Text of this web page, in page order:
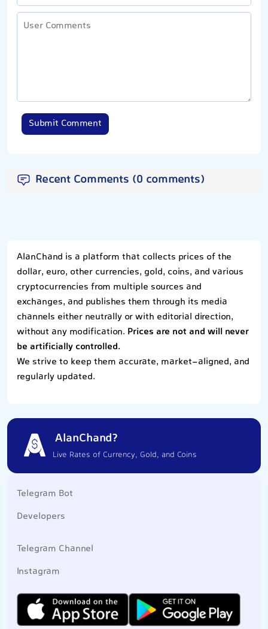
Submit Comment
Recent Comments (0 comments)
AlanChand is a platform that collects prices of the
dollar, euro, other currencies, gold, coins, and various
cryptocurrencies from multiple sources and
exchanges, and publishes them through its media
channels either neutrally or with editorial direction,
without any modification. Prices are not and will never
be artificially controlled.
We strive to keep them accurate, market-aligned, and
regularly updated.
AlanChand?
Live Rates of Currency, Gold, and Coins
Telegram Bot
Developers
Telegram Channel
Instagram